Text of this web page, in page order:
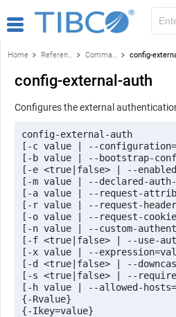
Home Reference Command-line reference config-
config-external-auth
Configures the external
config-external-auth
[-c value | --
[-b value | --bootstrap-
[-e <true|false> | --
[-m value | --declared-auth-
[-a value | --request-
[-r value | --request-
[-o value | --request-
[-n value | --custom-
[-f <true|false> | --use-
[-x value | --
[-d <true|false> | --
[-s <true|false> | --
[-h value | --allowed-
{-Rvalue}
{-Ikey=value}